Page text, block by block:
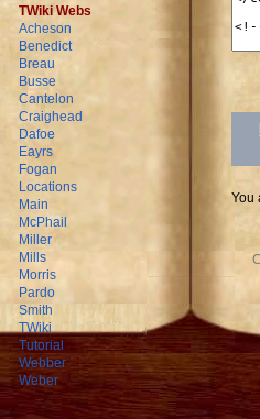
TWiki Webs
Acheson
Benedict
Breau
Busse
Cantelon
Craighead
Dafoe
Eayrs
Fogan
Locations
Main
McPhail
Miller
Mills
Morris
Pardo
Smith
TWiki
Tutorial
Webber
Weber
You